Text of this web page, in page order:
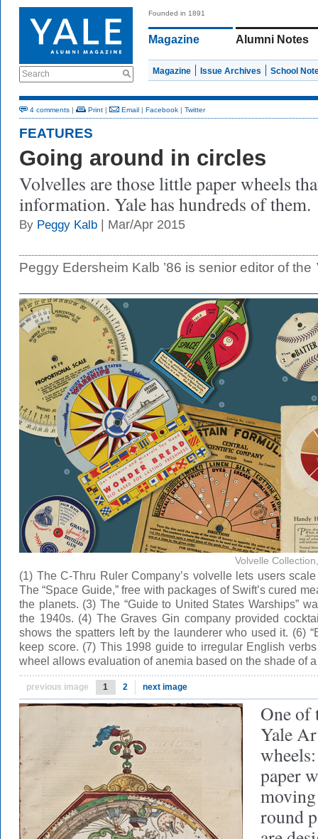
Search
Founded in 1891
Magazine Alumni Notes
Magazine Issue Archives School
4 comments | Print | Email | Facebook | Twitter
FEATURES
Going around in circles
Volvelles are those little paper wheels
information. Yale has hundreds of them.
By Peggy Kalb | Mar/Apr 2015
Peggy Edersheim Kalb ’86 is senior editor of the
Volvelle
(1) The C-Thru Ruler Company’s volvelle lets users
The “Space Guide,” free with packages of Swift’s cured
the planets. (3) The “Guide to United States Warships”
the 1940s. (4) The Graves Gin company provided
shows the spatters left by the launderer who used it. (6)
keep score. (7) This 1998 guide to irregular English
wheel allows evaluation of anemia based on the shade of
previous image 1 2 next image
One of
Yale
paper
round